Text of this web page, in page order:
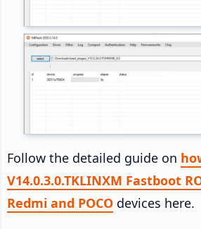
Follow the detailed guide on
V14.0.3.0.TKLINXM Fastboot
Redmi and POCO devices here.